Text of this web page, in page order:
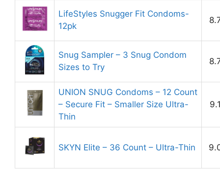
LifeStyles Snugger Fit Condoms-
12pk
Snug Sampler – 3 Snug Condom
Sizes to Try
UNION SNUG Condoms – 12 Count
– Secure Fit – Smaller Size Ultra-
Thin
SKYN Elite – 36 Count – Ultra-Thin